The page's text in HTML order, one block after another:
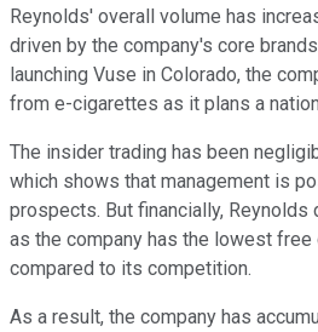
Reynolds' overall volume has
driven by the company's core
launching Vuse in Colorado, the
from e-cigarettes as it plans a
The insider trading has been
which shows that management is
prospects. But financially,
as the company has the lowest free
compared to its competition.
As a result, the company has